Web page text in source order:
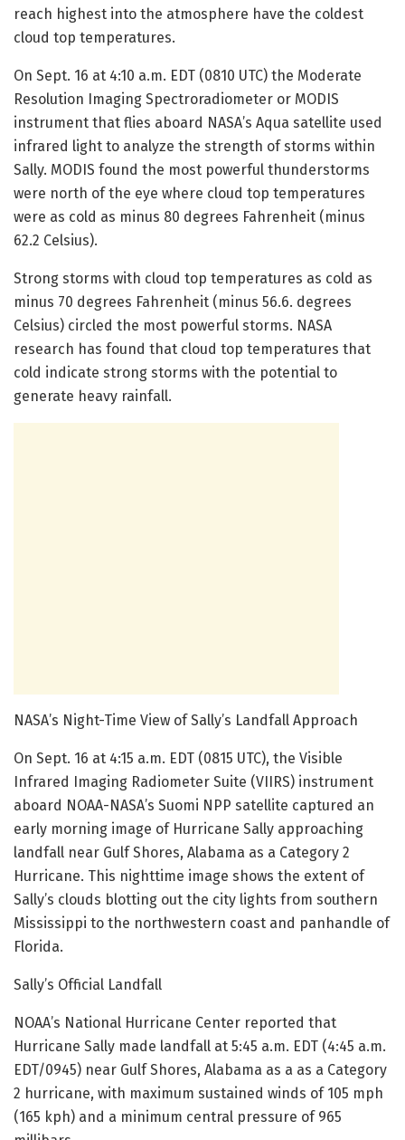
reach highest into the atmosphere have the coldest
cloud top temperatures.
On Sept. 16 at 4:10 a.m. EDT (0810 UTC) the Moderate
Resolution Imaging Spectroradiometer or MODIS
instrument that flies aboard NASA’s Aqua satellite used
infrared light to analyze the strength of storms within
Sally. MODIS found the most powerful thunderstorms
were north of the eye where cloud top temperatures
were as cold as minus 80 degrees Fahrenheit (minus
62.2 Celsius).
Strong storms with cloud top temperatures as cold as
minus 70 degrees Fahrenheit (minus 56.6. degrees
Celsius) circled the most powerful storms. NASA
research has found that cloud top temperatures that
cold indicate strong storms with the potential to
generate heavy rainfall.
NASA’s Night-Time View of Sally’s Landfall Approach
On Sept. 16 at 4:15 a.m. EDT (0815 UTC), the Visible
Infrared Imaging Radiometer Suite (VIIRS) instrument
aboard NOAA-NASA’s Suomi NPP satellite captured an
early morning image of Hurricane Sally approaching
landfall near Gulf Shores, Alabama as a Category 2
Hurricane. This nighttime image shows the extent of
Sally’s clouds blotting out the city lights from southern
Mississippi to the northwestern coast and panhandle of
Florida.
Sally’s Official Landfall
NOAA’s National Hurricane Center reported that
Hurricane Sally made landfall at 5:45 a.m. EDT (4:45 a.m.
EDT/0945) near Gulf Shores, Alabama as a as a Category
2 hurricane, with maximum sustained winds of 105 mph
(165 kph) and a minimum central pressure of 965